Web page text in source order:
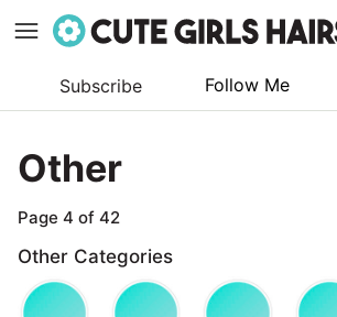
content
Subscribe Follow Me
Other
Page 4 of 42
Other Categories